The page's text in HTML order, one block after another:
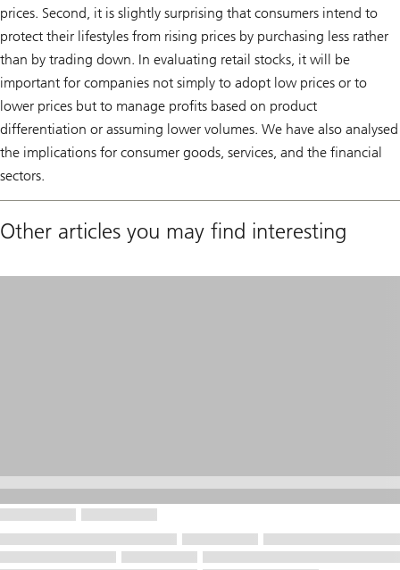
prices. Second, it is slightly surprising that consumers intend to
protect their lifestyles from rising prices by purchasing less rather
than by trading down. In evaluating retail stocks, it will be
important for companies not simply to adopt low prices or to
lower prices but to manage profits based on product
differentiation or assuming lower volumes. We have also analysed
the implications for consumer goods, services, and the financial
sectors.
Other articles you may find interesting